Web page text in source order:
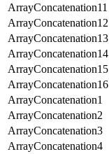
ArrayConcatenation11
ArrayConcatenation12
ArrayConcatenation13
ArrayConcatenation14
ArrayConcatenation15
ArrayConcatenation16
ArrayConcatenation1
ArrayConcatenation2
ArrayConcatenation3
ArrayConcatenation4